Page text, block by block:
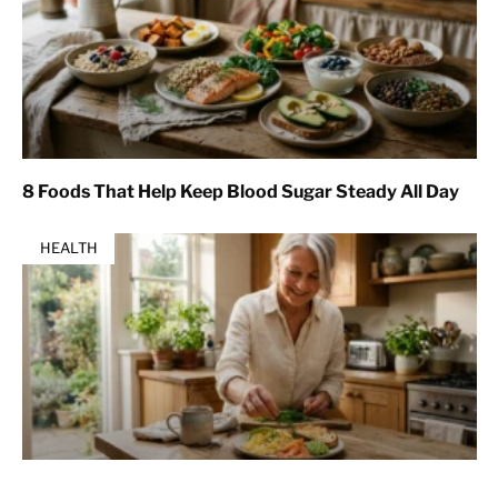
8 Foods That Help Keep Blood Sugar Steady All Day
HEALTH